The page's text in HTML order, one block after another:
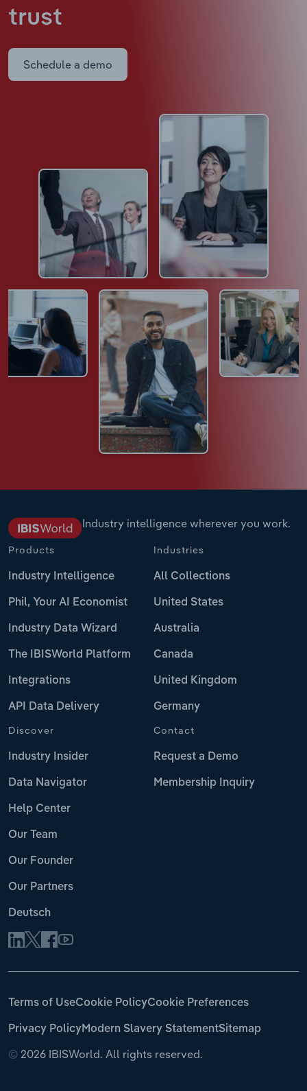
trust
Schedule a demo
Industry intelligence wherever you work.
Products
Industry Intelligence
Phil, Your AI Economist
Industry Data Wizard
The IBISWorld Platform
Integrations
API Data Delivery
Industries
All Collections
United States
Australia
Canada
United Kingdom
Germany
Discover
Industry Insider
Data Navigator
Help Center
Our Team
Our Founder
Our Partners
Deutsch
Contact
Request a Demo
Membership Inquiry
© 2026 IBISWorld. All rights reserved.
Terms of UseCookie PolicyCookie Preferences
Privacy PolicyModern Slavery StatementSitemap